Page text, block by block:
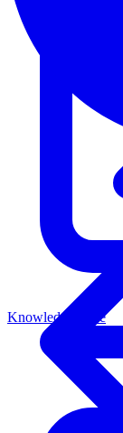
Knowledge Base